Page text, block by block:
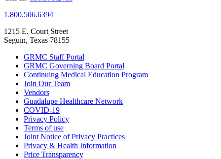
1.800.506.6394
1215 E. Court Street
Seguin, Texas 78155
GRMC Staff Portal
GRMC Governing Board Portal
Continuing Medical Education Program
Join Our Team
Vendors
Guadalupe Healthcare Network
COVID-19
Privacy Policy
Terms of use
Joint Notice of Privacy Practices
Privacy & Health Information
Price Transparency